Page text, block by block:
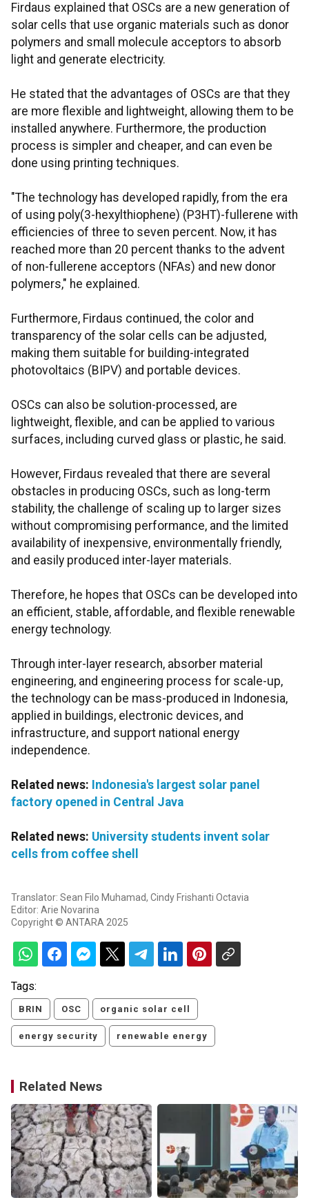
Firdaus explained that OSCs are a new generation of
solar cells that use organic materials such as donor
polymers and small molecule acceptors to absorb
light and generate electricity.
He stated that the advantages of OSCs are that they
are more flexible and lightweight, allowing them to be
installed anywhere. Furthermore, the production
process is simpler and cheaper, and can even be
done using printing techniques.
"The technology has developed rapidly, from the era
of using poly(3-hexylthiophene) (P3HT)-fullerene with
efficiencies of three to seven percent. Now, it has
reached more than 20 percent thanks to the advent
of non-fullerene acceptors (NFAs) and new donor
polymers," he explained.
Furthermore, Firdaus continued, the color and
transparency of the solar cells can be adjusted,
making them suitable for building-integrated
photovoltaics (BIPV) and portable devices.
OSCs can also be solution-processed, are
lightweight, flexible, and can be applied to various
surfaces, including curved glass or plastic, he said.
However, Firdaus revealed that there are several
obstacles in producing OSCs, such as long-term
stability, the challenge of scaling up to larger sizes
without compromising performance, and the limited
availability of inexpensive, environmentally friendly,
and easily produced inter-layer materials.
Therefore, he hopes that OSCs can be developed into
an efficient, stable, affordable, and flexible renewable
energy technology.
Through inter-layer research, absorber material
engineering, and engineering process for scale-up,
the technology can be mass-produced in Indonesia,
applied in buildings, electronic devices, and
infrastructure, and support national energy
independence.
Related news: Indonesia's largest solar panel
factory opened in Central Java
Related news: University students invent solar
cells from coffee shell
Translator: Sean Filo Muhamad, Cindy Frishanti Octavia
Editor: Arie Novarina
Copyright © ANTARA 2025
Tags:
BRIN OSC organic solar cell
energy security renewable energy
Related News